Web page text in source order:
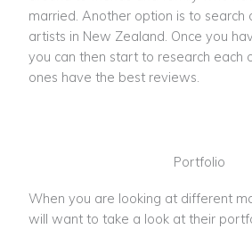
married. Another option is to search
artists in New Zealand. Once you
you can then start to research each
ones have the best reviews.
Portfolio
When you are looking at different
will want to take a look at their